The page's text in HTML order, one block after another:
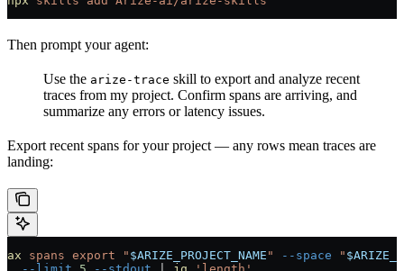
Then prompt your agent:
Use the arize-trace skill to export and analyze recent
traces from my project. Confirm spans are arriving, and
summarize any errors or latency issues.
Export recent spans for your project — any rows mean traces are
landing:
ax spans export " $ARIZE_PROJECT_NAME " --space "